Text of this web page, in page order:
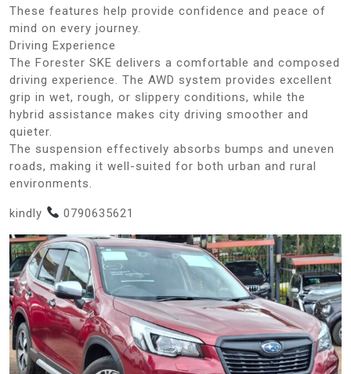
These features help provide confidence and peace of
mind on every journey.
Driving Experience
The Forester SKE delivers a comfortable and composed
driving experience. The AWD system provides excellent
grip in wet, rough, or slippery conditions, while the
hybrid assistance makes city driving smoother and
quieter.
The suspension effectively absorbs bumps and uneven
roads, making it well-suited for both urban and rural
environments.
kindly 0790635621